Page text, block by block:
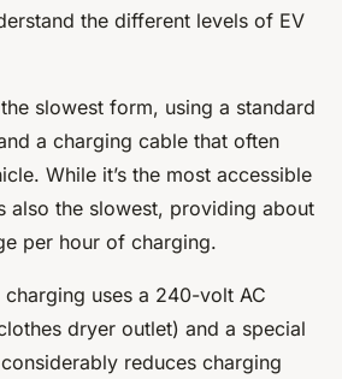
the different levels of EV
slowest form, using a standard
a charging cable that often
While it’s the most accessible
also the slowest, providing about
per hour of charging.
uses a 240-volt AC
dryer outlet) and a special
reduces charging